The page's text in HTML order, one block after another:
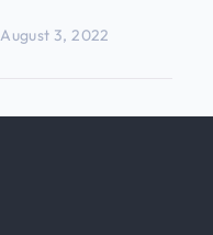
August 3, 2022